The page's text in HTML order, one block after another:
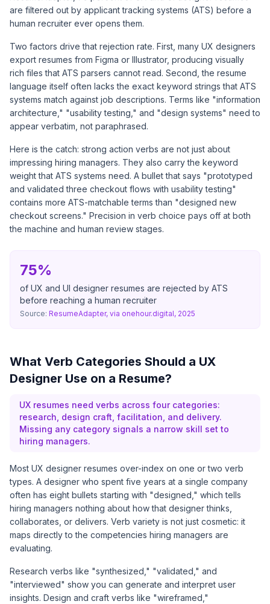
are filtered out by applicant tracking systems (ATS) before a
human recruiter ever opens them.
Two factors drive that rejection rate. First, many UX designers
export resumes from Figma or Illustrator, producing visually
rich files that ATS parsers cannot read. Second, the resume
language itself often lacks the exact keyword strings that ATS
systems match against job descriptions. Terms like "information
architecture," "usability testing," and "design systems" need to
appear verbatim, not paraphrased.
Here is the catch: strong action verbs are not just about
impressing hiring managers. They also carry the keyword
weight that ATS systems need. A bullet that says "prototyped
and validated three checkout flows with usability testing"
contains more ATS-matchable terms than "designed new
checkout screens." Precision in verb choice pays off at both
the machine and human review stages.
75%
of UX and UI designer resumes are rejected by ATS
before reaching a human recruiter
Source: ResumeAdapter, via onehour.digital, 2025
What Verb Categories Should a UX
Designer Use on a Resume?
UX resumes need verbs across four categories:
research, design craft, facilitation, and delivery.
Missing any category signals a narrow skill set to
hiring managers.
Most UX designer resumes over-index on one or two verb
types. A designer who spent five years at a single company
often has eight bullets starting with "designed," which tells
hiring managers nothing about how that designer thinks,
collaborates, or delivers. Verb variety is not just cosmetic: it
maps directly to the competencies hiring managers are
evaluating.
Research verbs like "synthesized," "validated," and
"interviewed" show you can generate and interpret user
insights. Design and craft verbs like "wireframed,"